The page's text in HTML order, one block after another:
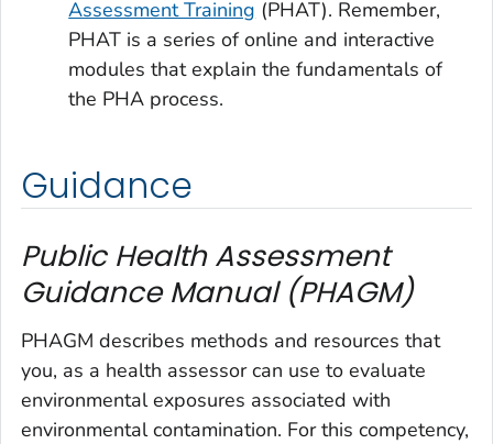
Assessment Training (PHAT). Remember,
PHAT is a series of online and interactive
modules that explain the fundamentals of
the PHA process.
Guidance
Public Health Assessment
Guidance Manual (PHAGM)
PHAGM describes methods and resources that
you, as a health assessor can use to evaluate
environmental exposures associated with
environmental contamination. For this competency,